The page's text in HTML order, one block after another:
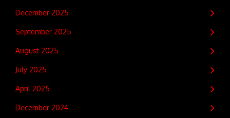
December 2025
September 2025
August 2025
July 2025
April 2025
December 2024